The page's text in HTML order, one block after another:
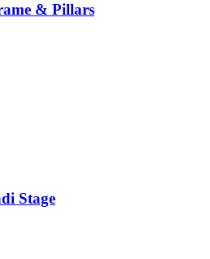
& Pillars
Stage